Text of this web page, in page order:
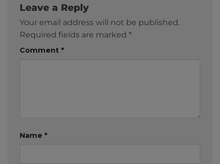
Leave a Reply
Your email address will not be published.
Required fields are marked *
Comment *
Name *